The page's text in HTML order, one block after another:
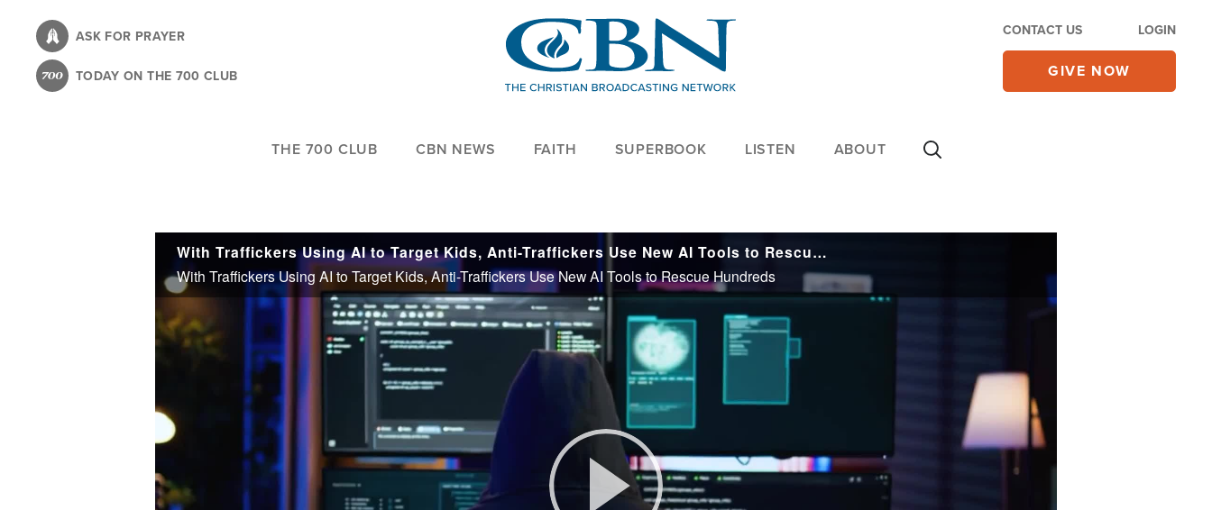
content
ASK FOR PRAYER
TODAY ON THE 700 CLUB
CONTACT US LOGIN
GIVE NOW
THE 700 CLUB CBN NEWS FAITH SUPERBOOK LISTEN ABOUT
With Traffickers Using AI to Target Kids, Anti-Traffickers Use New AI Tools to Rescue Hundreds
With Traffickers Using AI to Target Kids, Anti-Traffickers Use New AI Tools to Rescue Hundreds